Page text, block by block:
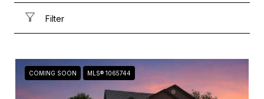
Filter
COMING SOON MLS® 1065744